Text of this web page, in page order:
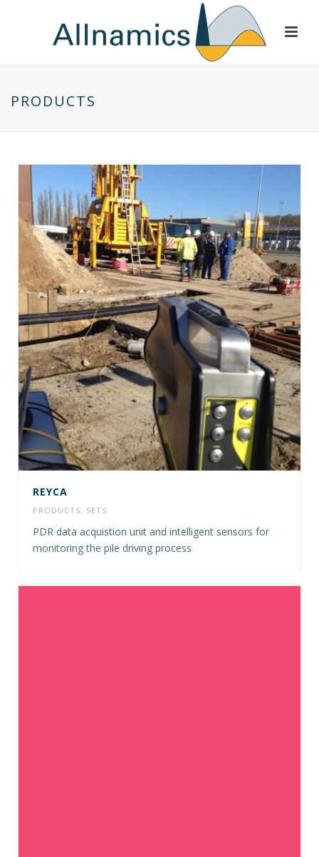
PRODUCTS
REYCA
PRODUCTS, SETS
PDR data acquistion unit and intelligent sensors for
monitoring the pile driving process